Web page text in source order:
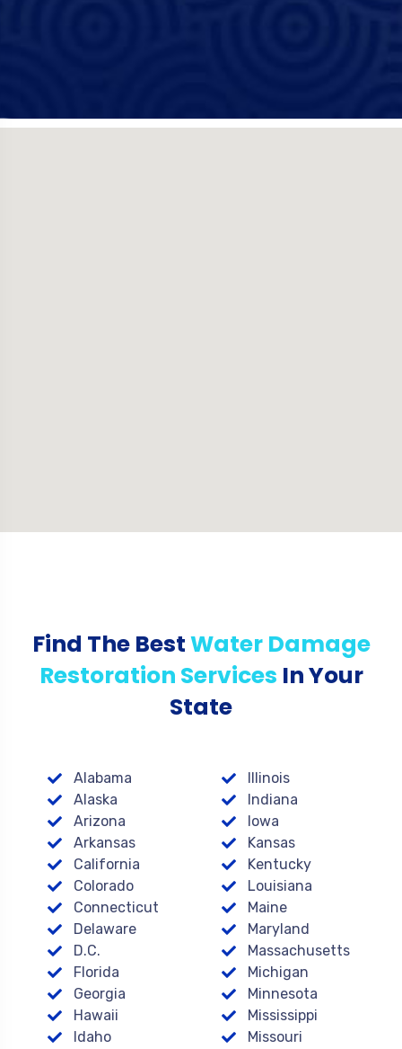
Find The BestWater Damage
Restoration Services In Your
State
Alabama
Alaska
Arizona
Arkansas
California
Colorado
Connecticut
Delaware
D.C.
Florida
Georgia
Hawaii
Idaho
Illinois
Indiana
Iowa
Kansas
Kentucky
Louisiana
Maine
Maryland
Massachusetts
Michigan
Minnesota
Mississippi
Missouri